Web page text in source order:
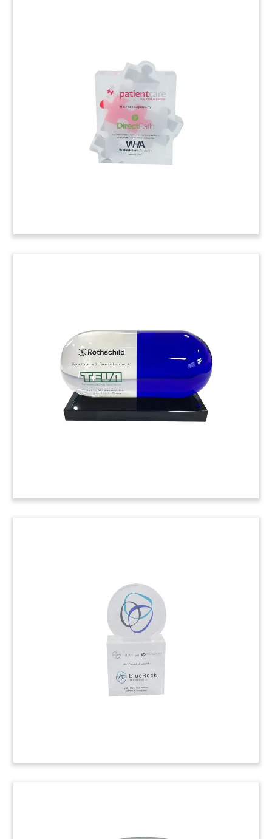
Commemorative
Custom joint venture commemorative marking
the launch of BlueRock Therapeutics. The
collaboration between Bayer and Versant
Ventures will focus on stem cell technology.
Lucite deal toy recognizing the acquisition by
Terumo of a portfolio of cardiovascular products
from Abbott Laboratories and St. Jude Medical.
(7AKL221)
Pill bottle deal tombstone marking the
divestment by Stockholm, Sweden-based Medivir
of the pharmaceutical firm Biophausia.